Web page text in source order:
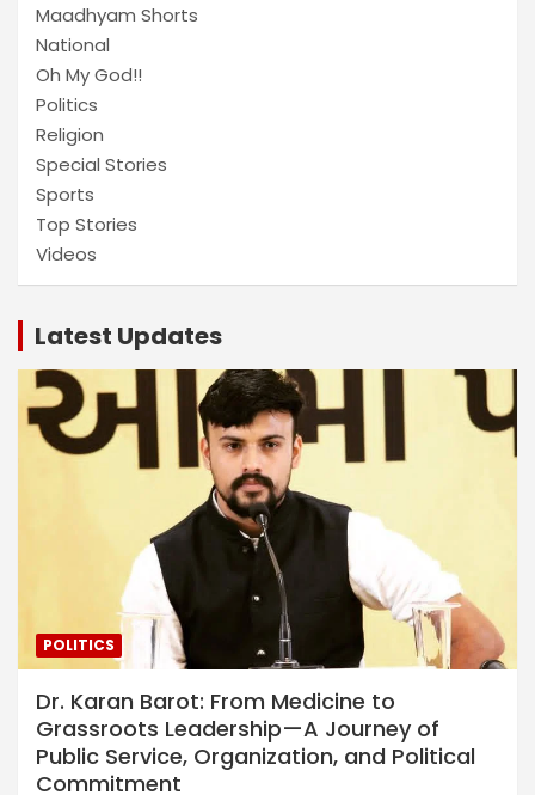
Maadhyam Shorts
National
Oh My God!!
Politics
Religion
Special Stories
Sports
Top Stories
Videos
Latest Updates
POLITICS
Dr. Karan Barot: From Medicine to
Grassroots Leadership—A Journey of
Public Service, Organization, and Political
Commitment